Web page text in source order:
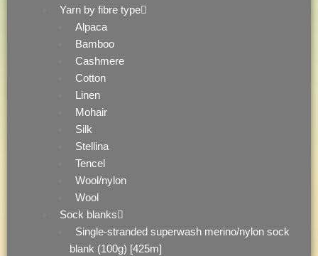
Yarn by fibre type
Alpaca
Bamboo
Cashmere
Cotton
Linen
Mohair
Silk
Stellina
Tencel
Wool/nylon
Wool
Sock blanks
Single-stranded superwash merino/nylon sock
blank (100g) [425m]